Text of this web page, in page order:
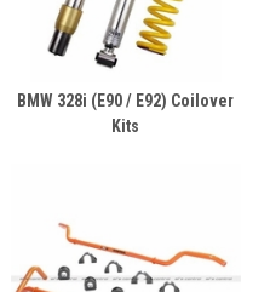
BMW 328i (E90 / E92) Coilover
Kits